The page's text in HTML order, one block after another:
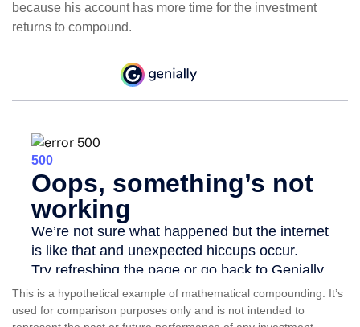
because his account has more time for the investment
returns to compound.
This is a hypothetical example of mathematical compounding. It’s
used for comparison purposes only and is not intended to